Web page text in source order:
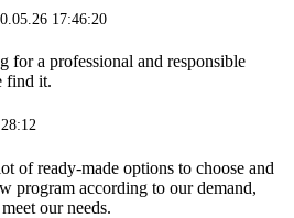
17:46:20
for a professional and responsible
find it.
of ready-made options to choose and
program according to our demand,
our needs.